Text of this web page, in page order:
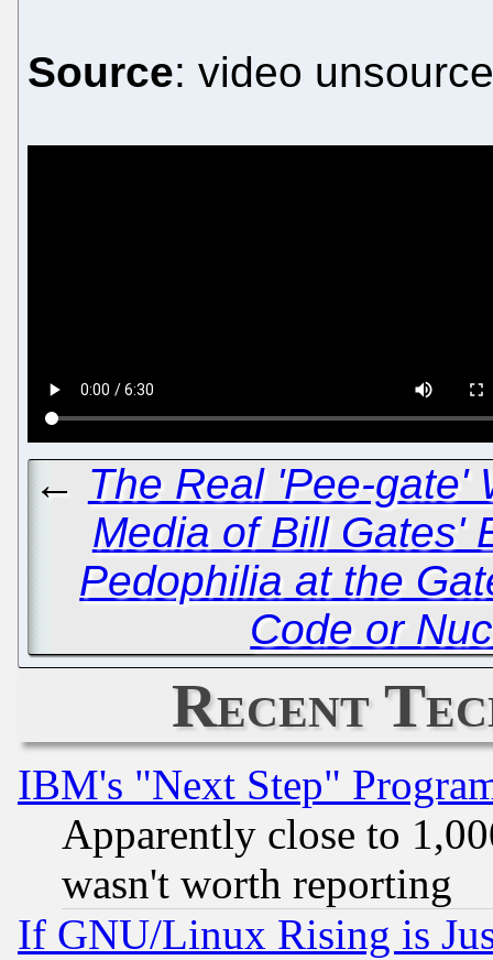
Source: video
← The Real 'Pee-gate'
Media of Bill Gates'
Pedophilia at the
Code or
Recent
IBM's "Next Step"
Apparently close to
wasn't worth reporting
If GNU/Linux Rising is